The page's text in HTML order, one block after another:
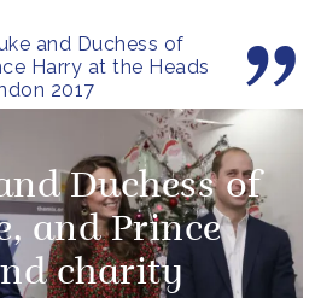
and Duchess of
Harry at the Heads
2017
Duchess of
and Prince
charity